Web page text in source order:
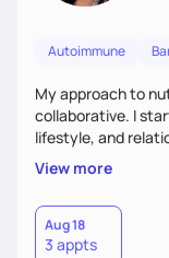
Autoimmune
My approach to
collaborative. I
lifestyle, and
flexible, realistic
living. I focus on
support, so you
choices and
our work together.
View more
Aug 18
3 appts